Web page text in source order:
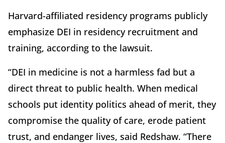
Harvard-affiliated residency programs publicly
emphasize DEI in residency recruitment and
training, according to the lawsuit.
“DEI in medicine is not a harmless fad but a
direct threat to public health. When medical
schools put identity politics ahead of merit, they
compromise the quality of care, erode patient
trust, and endanger lives, said Redshaw. “There